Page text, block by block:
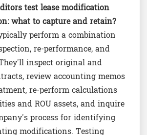
test lease modification
what to capture and retain?
perform a combination
re-performance, and
inspect original and
review accounting memos
re-perform calculations
and ROU assets, and inquire
process for identifying
modifications. Testing